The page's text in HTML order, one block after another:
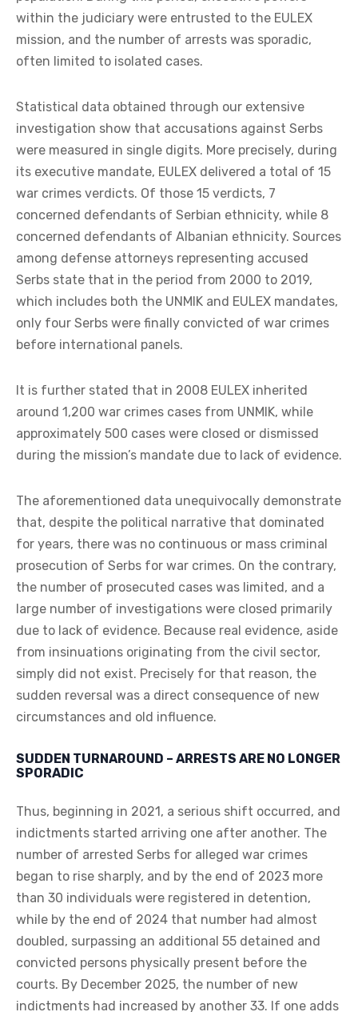
within the judiciary were entrusted to the EULEX
mission, and the number of arrests was sporadic,
often limited to isolated cases.
Statistical data obtained through our extensive
investigation show that accusations against Serbs
were measured in single digits. More precisely, during
its executive mandate, EULEX delivered a total of 15
war crimes verdicts. Of those 15 verdicts, 7
concerned defendants of Serbian ethnicity, while 8
concerned defendants of Albanian ethnicity. Sources
among defense attorneys representing accused
Serbs state that in the period from 2000 to 2019,
which includes both the UNMIK and EULEX mandates,
only four Serbs were finally convicted of war crimes
before international panels.
It is further stated that in 2008 EULEX inherited
around 1,200 war crimes cases from UNMIK, while
approximately 500 cases were closed or dismissed
during the mission’s mandate due to lack of evidence.
The aforementioned data unequivocally demonstrate
that, despite the political narrative that dominated
for years, there was no continuous or mass criminal
prosecution of Serbs for war crimes. On the contrary,
the number of prosecuted cases was limited, and a
large number of investigations were closed primarily
due to lack of evidence. Because real evidence, aside
from insinuations originating from the civil sector,
simply did not exist. Precisely for that reason, the
sudden reversal was a direct consequence of new
circumstances and old influence.
SUDDEN TURNAROUND – ARRESTS ARE NO LONGER
SPORADIC
Thus, beginning in 2021, a serious shift occurred, and
indictments started arriving one after another. The
number of arrested Serbs for alleged war crimes
began to rise sharply, and by the end of 2023 more
than 30 individuals were registered in detention,
while by the end of 2024 that number had almost
doubled, surpassing an additional 55 detained and
convicted persons physically present before the
courts. By December 2025, the number of new
indictments had increased by another 33. If one adds